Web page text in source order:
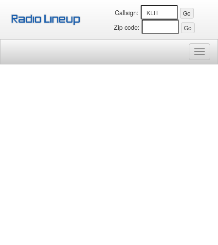
Callsign:
Zip code: